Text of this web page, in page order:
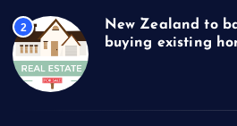
2
New Zealand to
buying existing